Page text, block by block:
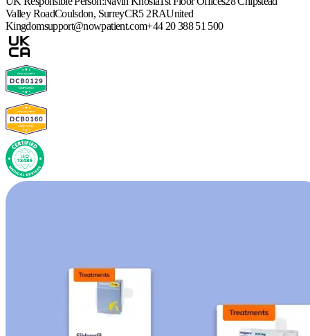
Valley RoadCoulsdon, SurreyCR5 2RAUnited
Kingdomsupport@nowpatient.com+44 20 388 51 500